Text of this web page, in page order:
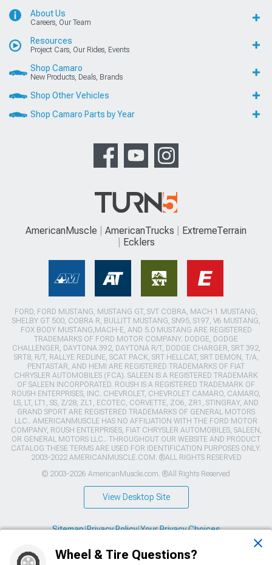
Wheel & Tire Questions?
About Us
Careers, Our Team
Resources
Project Cars, Our Rides, Events
Shop Camaro
New Products, Deals, Brands
Shop Other Vehicles
Shop Camaro Parts by Year
AmericanMuscle AmericanTrucks
ExtremeTerrain
Ecklers
FORD, FORD MUSTANG, MUSTANG GT, SVT COBRA, MACH 1 MUSTANG,
SHELBY GT 500, COBRA R, BULLITT MUSTANG, SN95, S197, V6 MUSTANG,
FOX BODY MUSTANG,MACH-E, AND 5.0 MUSTANG ARE REGISTERED
TRADEMARKS OF FORD MOTOR COMPANY. DODGE, DODGE
CHALLENGER, DAYTONA 392, DAYTONA R/T, DODGE CHARGER, SRT 392,
SRT8, R/T, RALLYE REDLINE, SCAT PACK, SRT HELLCAT, SRT DEMON, T/A,
PENTASTAR, AND HEMI ARE REGISTERED TRADEMARKS OF FIAT
CHRYSLER AUTOMOBILES (FCA). SALEEN IS A REGISTERED TRADEMARK
OF SALEEN INCORPORATED. ROUSH IS A REGISTERED TRADEMARK OF
ROUSH ENTERPRISES, INC. CHEVROLET, CHEVROLET CAMARO, CAMARO,
LS, LT, LT1, SS, Z/28, ZL1, ECOTEC, CORVETTE, ZO6, ZR1, STINGRAY, AND
GRAND SPORT ARE REGISTERED TRADEMARKS OF GENERAL MOTORS
LLC.. AMERICANMUSCLE HAS NO AFFILIATION WITH THE FORD MOTOR
COMPANY, ROUSH ENTERPRISES, FIAT CHRYSLER AUTOMOBILES, SALEEN,
OR GENERAL MOTORS LLC.. THROUGHOUT OUR WEBSITE AND PRODUCT
CATALOG THESE TERMS ARE USED FOR IDENTIFICATION PURPOSES ONLY.
2003-2022 AMERICANMUSCLE.COM. ®ALL RIGHTS RESERVED
© 2003-2026 AmericanMuscle.com. ®All Rights Reserved
View Desktop Site
Sitemap|Privacy Policy|Your Privacy Choices
This site is protected by reCAPTCHA and the Google